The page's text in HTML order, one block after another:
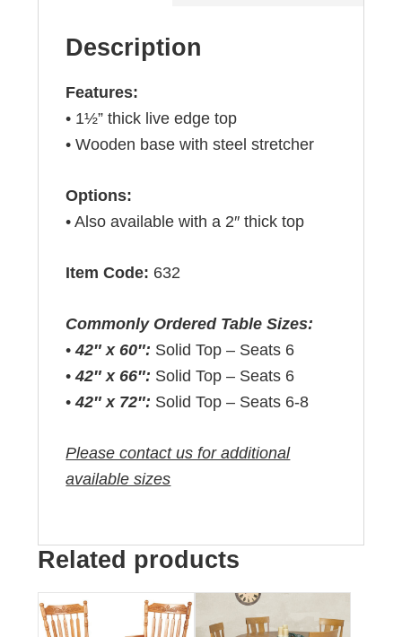
Description
Features:
• 1½” thick live edge top
• Wooden base with steel stretcher
Options:
• Also available with a 2″ thick top
Item Code: 632
Commonly Ordered Table Sizes:
•42″ x 60″: Solid Top – Seats 6
•42″ x 66″: Solid Top – Seats 6
•42″ x 72″: Solid Top – Seats 6-8
Please contact us for additional
available sizes
Related products